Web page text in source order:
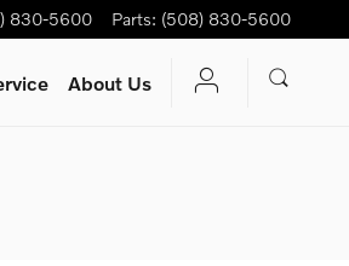
830-5600 Parts: (508) 830-5600
About Us